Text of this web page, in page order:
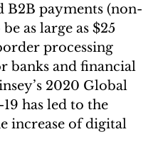
B2B payments (non-
as large as $25
processing
banks and financial
2020 Global
has led to the
increase of digital